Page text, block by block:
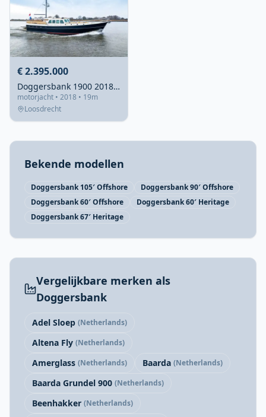
€ 2.395.000
Doggersbank 1900 2018 – Diesel-elektrisch explorer jacht
motorjacht • 2018 • 19m
Loosdrecht
Bekende modellen
Doggersbank 105′ Offshore
Doggersbank 90′ Offshore
Doggersbank 60′ Offshore
Doggersbank 60′ Heritage
Doggersbank 67′ Heritage
Vergelijkbare merken als
Doggersbank
Adel Sloep (Netherlands)
Altena Fly (Netherlands)
Amerglass (Netherlands) Baarda (Netherlands)
Baarda Grundel 900 (Netherlands)
Beenhakker (Netherlands)